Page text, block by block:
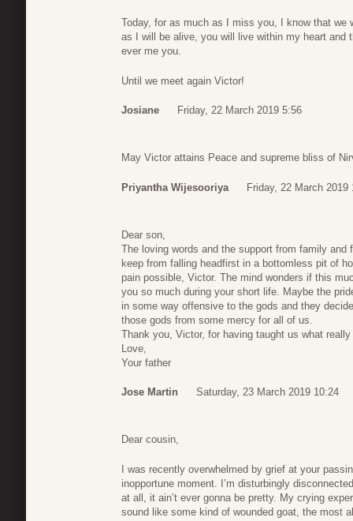
Today, for as much as I miss you, I know that
as I will be alive, you will live within my heart and
ever me you.
Until we meet again Victor!
Josiane Friday, 22 March 2019 5:56
May Victor attains Peace and supreme bliss of
Priyantha Wijesooriya Friday, 22 March 2019
Dear son,
The loving words and the support from family
keep from falling headfirst in a bottomless pit of
pain possible, Victor. The mind wonders if this
you so much during your short life. Maybe the
in some way offensive to the gods and they
those gods from some mercy for all of us.
Thank you, Victor, for having taught us what
Love,
Your father
Jose Martin Saturday, 23 March 2019 10:24
Dear cousin,
I was recently overwhelmed by grief at your
inopportune moment. I’m disturbingly
at all, it ain’t ever gonna be pretty. My crying
sound like some kind of wounded goat, the most